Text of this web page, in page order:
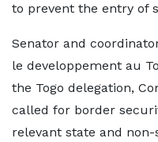
to prevent the entry of
Senator and
le developpement au
the Togo delegation,
called for border
relevant state and